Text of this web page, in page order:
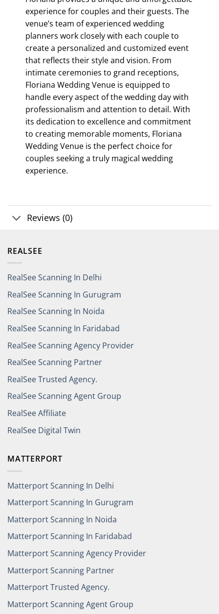
experience for couples and their guests. The
venue’s team of experienced wedding
planners work closely with each couple to
create a personalized and customized event
that reflects their style and vision. From
intimate ceremonies to grand receptions,
Floriana Wedding Venue is equipped to
handle every aspect of the wedding day with
professionalism and attention to detail. With
its dedication to excellence and commitment
to creating memorable moments, Floriana
Wedding Venue is the perfect choice for
couples seeking a truly magical wedding
experience.
Reviews (0)
REALSEE
RealSee Scanning In Delhi
RealSee Scanning In Gurugram
RealSee Scanning In Noida
RealSee Scanning In Faridabad
RealSee Scanning Agency Provider
RealSee Scanning Partner
RealSee Trusted Agency.
RealSee Scanning Agent Group
RealSee Affiliate
RealSee Digital Twin
MATTERPORT
Matterport Scanning In Delhi
Matterport Scanning In Gurugram
Matterport Scanning In Noida
Matterport Scanning In Faridabad
Matterport Scanning Agency Provider
Matterport Scanning Partner
Matterport Trusted Agency.
Matterport Scanning Agent Group